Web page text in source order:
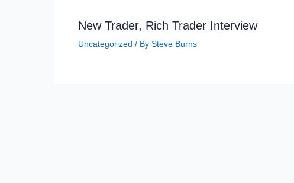
New Trader, Rich Trader Interview
Uncategorized / By Steve Burns